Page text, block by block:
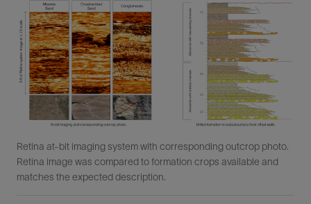
Retina at-bit imaging system with corresponding outcrop photo.
Retina image was compared to formation crops available and
matches the expected description.